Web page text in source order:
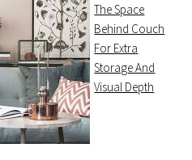
The Space
Behind Couch
For Extra
Storage And
Visual Depth